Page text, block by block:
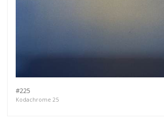
#225
Kodachrome 25